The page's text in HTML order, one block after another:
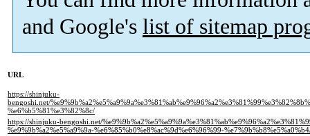
and Google's list of sitemap
URL
https://shinjuku-
bengoshi.net/
%e6%b5%81%e3%82%8c/
https://shinjuku-bengoshi.net/
%e9%9b%a2%e5%a9%9a-%e6%85%b0%e8%ac%9d%e6%96%99-